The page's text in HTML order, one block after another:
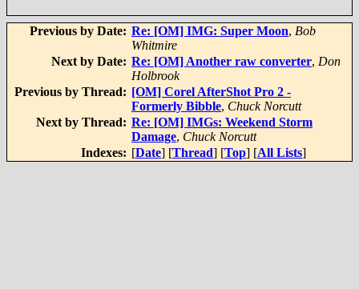
Previous by Date: Re: [OM] IMG: Super Moon, Bob
Whitmire
Next by Date: Re: [OM] Another raw converter, Don
Holbrook
Previous by Thread: [OM] Corel AfterShot Pro 2 -
Formerly Bibble, Chuck Norcutt
Next by Thread: Re: [OM] IMGs: Weekend Storm
Damage, Chuck Norcutt
Indexes: [Date] [Thread] [Top] [All Lists]